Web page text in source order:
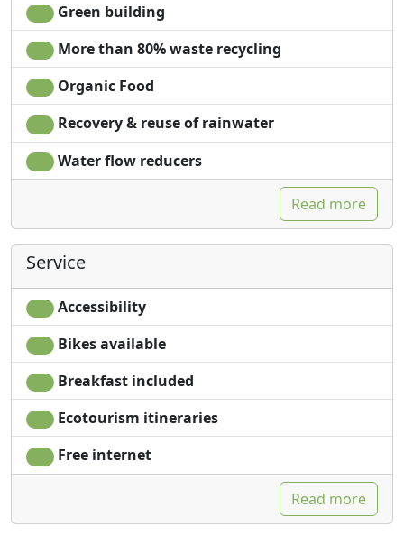
Green building
More than 80% waste recycling
Organic Food
Recovery & reuse of rainwater
Water flow reducers
Read more
Service
Accessibility
Bikes available
Breakfast included
Ecotourism itineraries
Free internet
Read more